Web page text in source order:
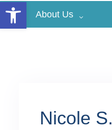
Open toolbarAbout Us
Nicole S.